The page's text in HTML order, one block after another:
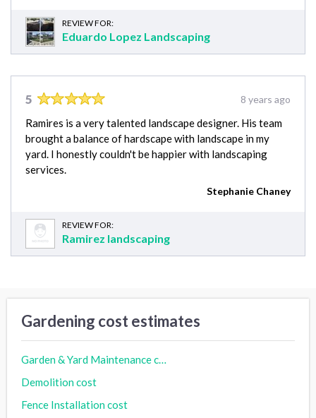
REVIEW FOR:
Eduardo Lopez Landscaping
5 8 years ago
Ramires is a very talented landscape designer. His team
brought a balance of hardscape with landscape in my
yard. I honestly couldn't be happier with landscaping
services.
Stephanie Chaney
REVIEW FOR:
Ramirez landscaping
Gardening cost estimates
Garden & Yard Maintenance cost
Demolition cost
Fence Installation cost